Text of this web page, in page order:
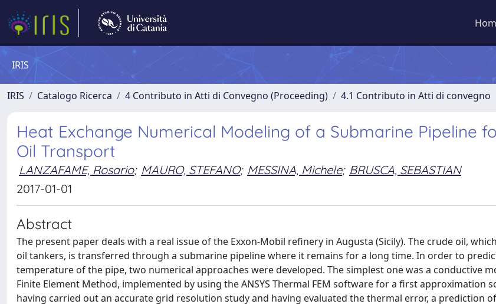
IRIS
IRIS Catalogo Ricerca 4 Contributo in Atti di Convegno (Proceeding) 4.1 Contributo in Atti di convegno
Heat Exchange Numerical Modeling of a Submarine Pipeline
Oil Transport
LANZAFAME, Rosario; MAURO, STEFANO; MESSINA, Michele; BRUSCA, SEBASTIAN
2017-01-01
Abstract
The present paper deals with a real issue of the Exxon-Mobil refinery in Augusta (Sicily). The crude oil,
oil tankers, is transferred through a submarine pipeline where it remains for a long time. In order to
temperature of the pipe, two numerical approaches were developed. The simplest one was a conductive
Finite Element Method, implemented by using the ANSYS Thermal FEM software for a first approximation
having carried out an accurate grid resolution study and having evaluated the thermal error, a prediction